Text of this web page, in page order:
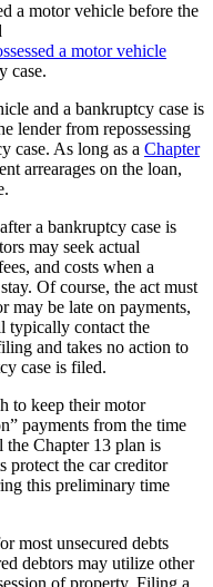
a motor vehicle before the
a motor vehicle
case.
and a bankruptcy case is
lender from repossessing
case. As long as a Chapter
arrearages on the loan,
a bankruptcy case is
may seek actual
and costs when a
Of course, the act must
may be late on payments,
typically contact the
and takes no action to
case is filed.
to keep their motor
payments from the time
Chapter 13 plan is
protect the car creditor
this preliminary time
most unsecured debts
debtors may utilize other